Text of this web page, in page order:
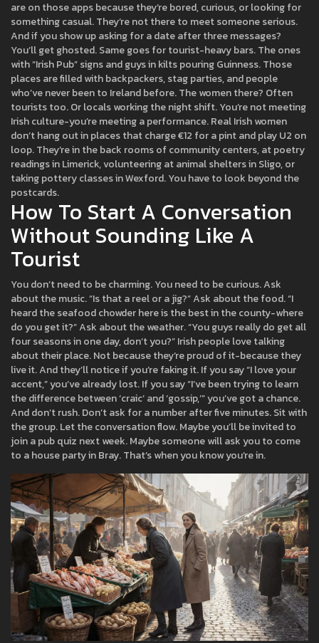
are on those apps because they’re bored, curious, or looking for
something casual. They’re not there to meet someone serious.
And if you show up asking for a date after three messages?
You’ll get ghosted. Same goes for tourist-heavy bars. The ones
with “Irish Pub” signs and guys in kilts pouring Guinness. Those
places are filled with backpackers, stag parties, and people
who’ve never been to Ireland before. The women there? Often
tourists too. Or locals working the night shift. You’re not meeting
Irish culture-you’re meeting a performance. Real Irish women
don’t hang out in places that charge €12 for a pint and play U2 on
loop. They’re in the back rooms of community centers, at poetry
readings in Limerick, volunteering at animal shelters in Sligo, or
taking pottery classes in Wexford. You have to look beyond the
postcards.
How To Start A Conversation
Without Sounding Like A
Tourist
You don’t need to be charming. You need to be curious. Ask
about the music. “Is that a reel or a jig?” Ask about the food. “I
heard the seafood chowder here is the best in the county-where
do you get it?” Ask about the weather. “You guys really do get all
four seasons in one day, don’t you?” Irish people love talking
about their place. Not because they’re proud of it-because they
live it. And they’ll notice if you’re faking it. If you say “I love your
accent,” you’ve already lost. If you say “I’ve been trying to learn
the difference between ‘craic’ and ‘gossip,’” you’ve got a chance.
And don’t rush. Don’t ask for a number after five minutes. Sit with
the group. Let the conversation flow. Maybe you’ll be invited to
join a pub quiz next week. Maybe someone will ask you to come
to a house party in Bray. That’s when you know you’re in.